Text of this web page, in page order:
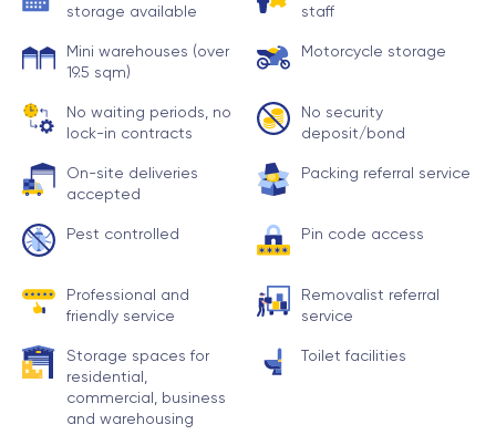
storage available
staff
Mini warehouses (over
19.5 sqm)
Motorcycle storage
No waiting periods, no
lock-in contracts
No security
deposit/bond
On-site deliveries
accepted
Packing referral service
Pest controlled Pin code access
Professional and
friendly service
Removalist referral
service
Storage spaces for
residential,
commercial, business
and warehousing
Toilet facilities